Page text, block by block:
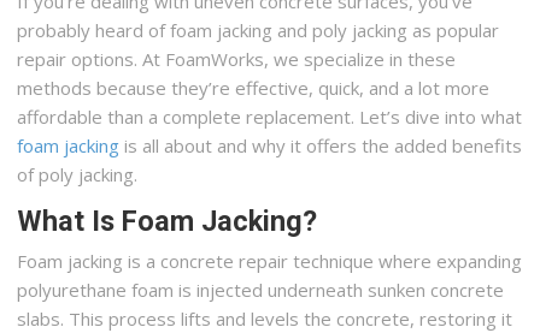
probably heard of foam jacking and poly jacking as popular
repair options. At FoamWorks, we specialize in these
methods because they’re effective, quick, and a lot more
affordable than a complete replacement. Let’s dive into what
foam jacking is all about and why it offers the added benefits
of poly jacking.
What Is Foam Jacking?
Foam jacking is a concrete repair technique where expanding
polyurethane foam is injected underneath sunken concrete
slabs. This process lifts and levels the concrete, restoring it